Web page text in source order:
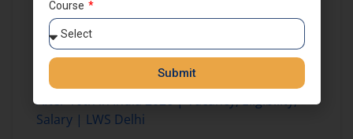
Prajjaval mandloi
Foundation Course After 8th Class in India –
Complete Guide for Aspirants
Harshit Kumar
How to Join Merchant Navy
After 10th in India 2026 | Vacancy, Eligibility,
Salary | LWS Delhi
Course
Submit